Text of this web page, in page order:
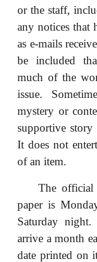
or the staff,
any notices that
as e-mails
be included
much of the
issue.
mystery or
supportive
It does not
of an item.
The official
paper is
Saturday
arrive a month
date printed on